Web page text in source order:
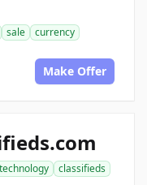
sale
currency
Make Offer
technology
classifieds